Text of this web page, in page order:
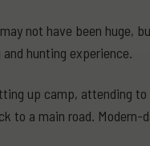
not have been huge,
hunting experience.
up camp, attending
to a main road.